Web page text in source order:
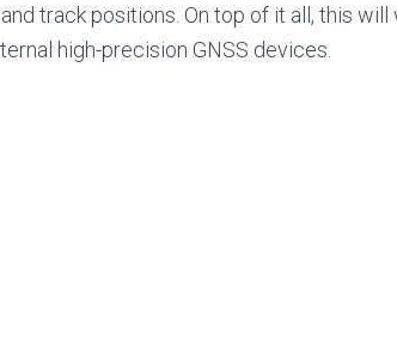
track positions. On top of it all, this
high-precision GNSS devices.